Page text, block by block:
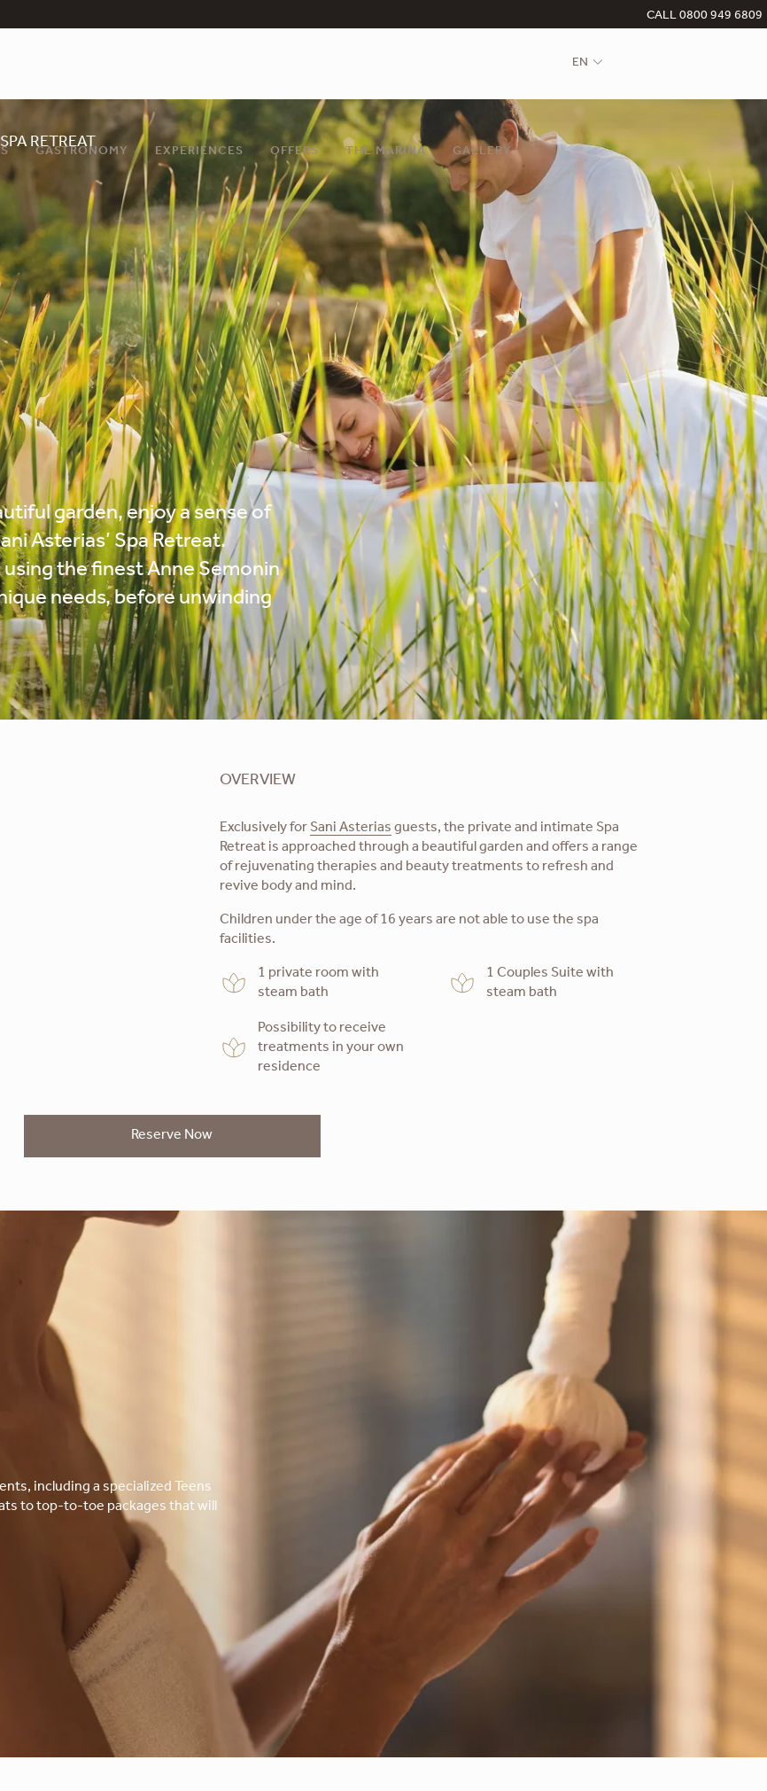
CALL 0800 949 6809
GASTRONOMY EXPERIENCES OFFERS THE MARINA GALLERY
EN
garden, enjoy a sense of
Asterias’ Spa Retreat.
the finest Anne Semonin
needs, before unwinding
SPA RETREAT
OVERVIEW
Exclusively for Sani Asterias guests, the private and intimate Spa
Retreat is approached through a beautiful garden and offers a range
of rejuvenating therapies and beauty treatments to refresh and
revive body and mind.
Children under the age of 16 years are not able to use the spa
facilities.
1 private room with
steam bath
1 Couples Suite with
steam bath
Possibility to receive
treatments in your own
residence
Reserve Now
including a specialized Teens
to top-to-toe packages that will